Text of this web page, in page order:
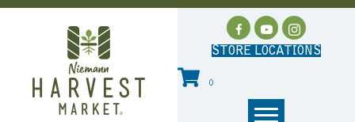
STORE LOCATIONS
0